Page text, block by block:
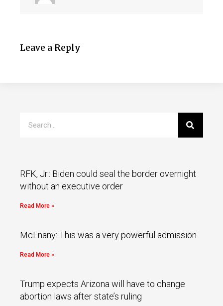
Leave a Reply
RFK, Jr.: Biden could seal the border overnight
without an executive order
Read More »
McEnany: This was a very powerful admission
Read More »
Trump expects Arizona will have to change
abortion laws after state’s ruling